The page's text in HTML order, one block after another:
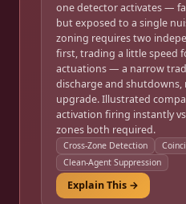
one detector activates —
but exposed to a single
zoning requires two
first, trading a little speed
actuations — a narrow
discharge and shutdowns,
upgrade. Illustrated
activation firing instantly
zones both required.
Cross-Zone Detection
Clean-Agent Suppression
Explain This →